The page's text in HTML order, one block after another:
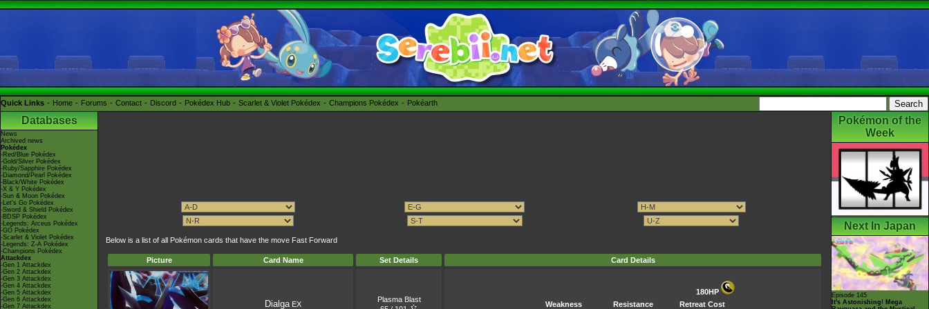
Quick Links Home Forums Contact Discord Pokédex Hub Scarlet & Violet Pokédex Champions Pokédex Pokéarth
Databases
News
Archived news
Pokédex
-Red/Blue Pokédex
-Gold/Silver Pokédex
-Ruby/Sapphire Pokédex
-Diamond/Pearl Pokédex
-Black/White Pokédex
-X & Y Pokédex
-Sun & Moon Pokédex
-Let's Go Pokédex
-Sword & Shield Pokédex
-BDSP Pokédex
-Legends: Arceus Pokédex
-GO Pokédex
-Scarlet & Violet Pokédex
-Legends: Z-A Pokédex
-Champions Pokédex
Attackdex
-Gen 1 Attackdex
-Gen 2 Attackdex
-Gen 3 Attackdex
-Gen 4 Attackdex
-Gen 5 Attackdex
-Gen 6 Attackdex
-Gen 7 Attackdex
Below is a list of all Pokémon cards that have the move Fast Forward
Picture Card Name Set Details Card Details
Dialga EX
Plasma Blast
180HP
Weakness
Resistance Retreat Cost
Pokémon of the
Week
Next In Japan
Episode 145
It's Astonishing! Mega